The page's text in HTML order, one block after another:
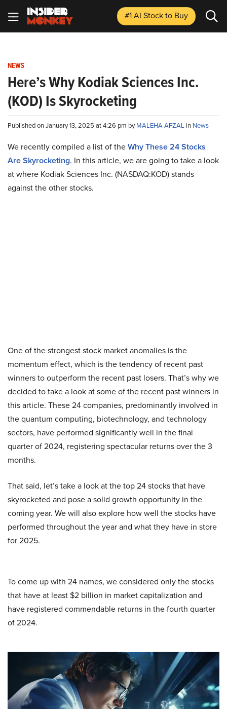
#1 AI Stockto Buy
NEWS
Here’s Why Kodiak Sciences Inc.
(KOD) Is Skyrocketing
Published on January 13, 2025 at 4:26 pm byMALEHA AFZAL in News
We recently compiled a list of theWhy These 24 Stocks
Are Skyrocketing. In this article, we are going to take a look
at where Kodiak Sciences Inc. (NASDAQ:KOD) stands
against the other stocks.
One of the strongest stock market anomalies is the
momentum effect, which is the tendency of recent past
winners to outperform the recent past losers. That’s why we
decided to take a look at some of the recent past winners in
this article. These 24 companies, predominantly involved in
the quantum computing, biotechnology, and technology
sectors, have performed significantly well in the final
quarter of 2024, registering spectacular returns over the 3
months.
That said, let’s take a look at the top 24 stocks that have
skyrocketed and pose a solid growth opportunity in the
coming year. We will also explore how well the stocks have
performed throughout the year and what they have in store
for 2025.
To come up with 24 names, we considered only the stocks
that have at least $2 billion in market capitalization and
have registered commendable returns in the fourth quarter
of 2024.